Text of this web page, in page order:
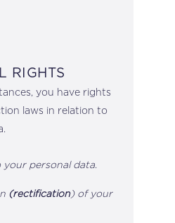
RIGHTS
you have rights
laws in relation to
your personal data.
(rectification) of your